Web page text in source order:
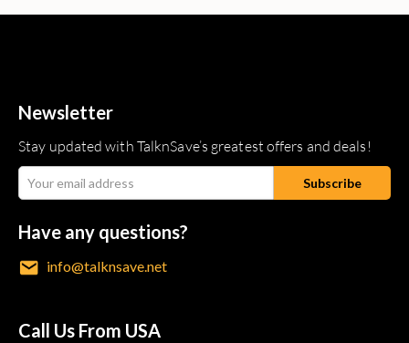
Newsletter
Stay updated with TalknSave’s greatest offers and deals!
Have any questions?
info@talknsave.net
Call Us From USA